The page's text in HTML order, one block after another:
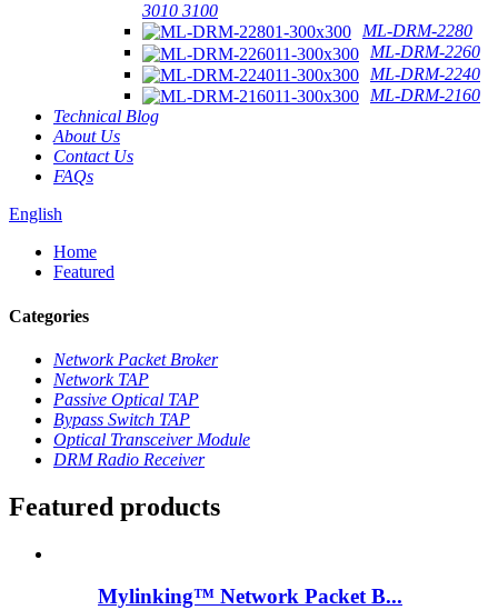
3010 3100
ML-DRM-2280
ML-DRM-2260
ML-DRM-2240
ML-DRM-2160
Technical Blog
About Us
Contact Us
FAQs
English
Home
Featured
Categories
Network Packet Broker
Network TAP
Passive Optical TAP
Bypass Switch TAP
Optical Transceiver Module
DRM Radio Receiver
Featured products
Mylinking™ Network Packet B...